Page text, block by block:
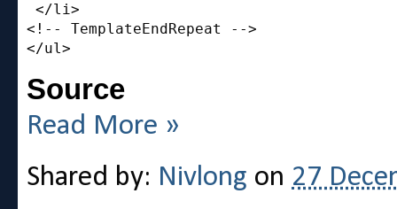
</li>
<!-- TemplateEndRepeat -->
Source
Read More »
Shared by: Nivlong on 27